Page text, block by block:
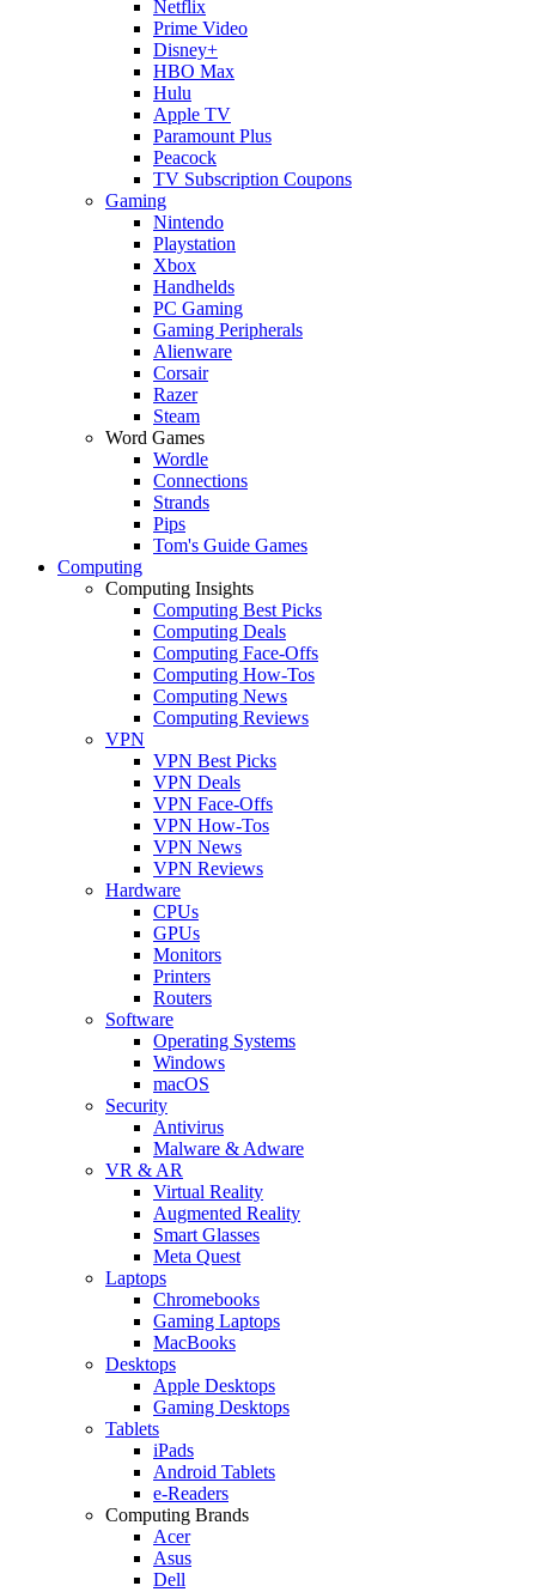
Netflix
Prime Video
Disney+
HBO Max
Hulu
Apple TV
Paramount Plus
Peacock
TV Subscription Coupons
Gaming
Nintendo
Playstation
Xbox
Handhelds
PC Gaming
Gaming Peripherals
Alienware
Corsair
Razer
Steam
Word Games
Wordle
Connections
Strands
Pips
Tom's Guide Games
Computing
Computing Insights
Computing Best Picks
Computing Deals
Computing Face-Offs
Computing How-Tos
Computing News
Computing Reviews
VPN
VPN Best Picks
VPN Deals
VPN Face-Offs
VPN How-Tos
VPN News
VPN Reviews
Hardware
CPUs
GPUs
Monitors
Printers
Routers
Software
Operating Systems
Windows
macOS
Security
Antivirus
Malware & Adware
VR & AR
Virtual Reality
Augmented Reality
Smart Glasses
Meta Quest
Laptops
Chromebooks
Gaming Laptops
MacBooks
Desktops
Apple Desktops
Gaming Desktops
Tablets
iPads
Android Tablets
e-Readers
Computing Brands
Acer
Asus
Dell